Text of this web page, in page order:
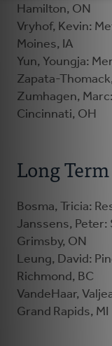
Hamilton, ON
Vryhof, Kevin:
Moines, IA
Yun, Youngja:
Zapata-
Zumhagen,
Cincinnati, OH
Long
Bosma, Tricia:
Janssens, Peter:
Grimsby, ON
Leung, David:
Richmond, BC
VandeHaar,
Grand Rapids, MI